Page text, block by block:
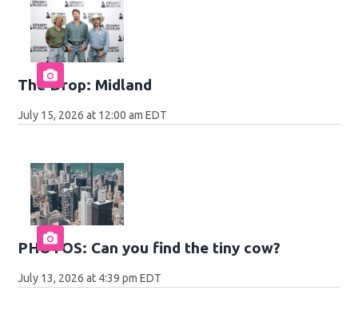
The Drop: Midland
July 15, 2026 at 12:00 am EDT
PHOTOS: Can you find the tiny cow?
July 13, 2026 at 4:39 pm EDT